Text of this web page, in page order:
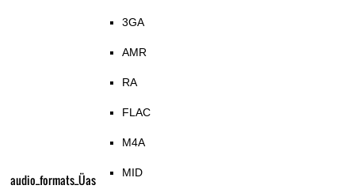
audio_formats_Üas
3GA
AMR
RA
FLAC
M4A
MID